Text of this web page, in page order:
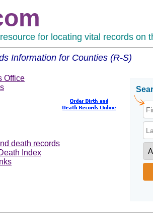
for locating vital records on
Information for Counties (R-S)
Office
death records
Index